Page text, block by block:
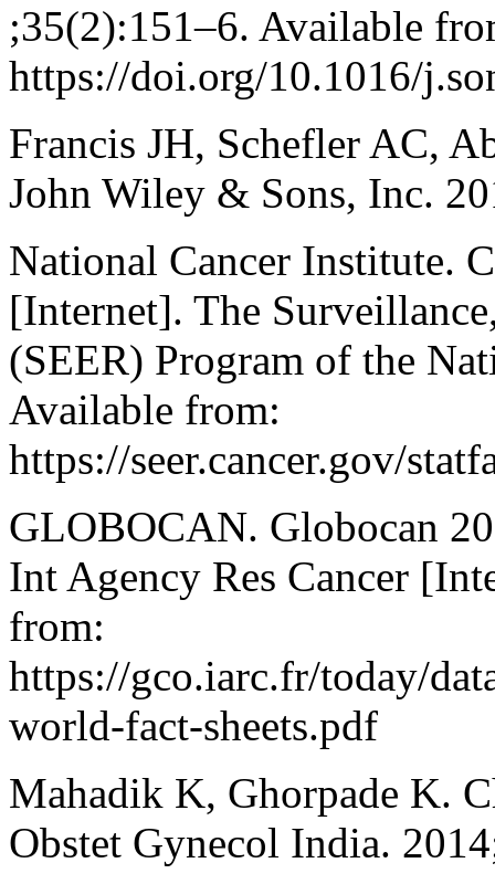
;35(2):151–6. Available
https://doi.org/10.1016/
Francis JH, Schefler AC,
John Wiley & Sons, Inc.
National Cancer Institute.
[Internet]. The
(SEER) Program of the
Available from:
https://seer.cancer.gov/
GLOBOCAN. Globocan
Int Agency Res Cancer
from:
https://gco.iarc.fr/today/
world-fact-sheets.pdf
Mahadik K, Ghorpade K.
Obstet Gynecol India.